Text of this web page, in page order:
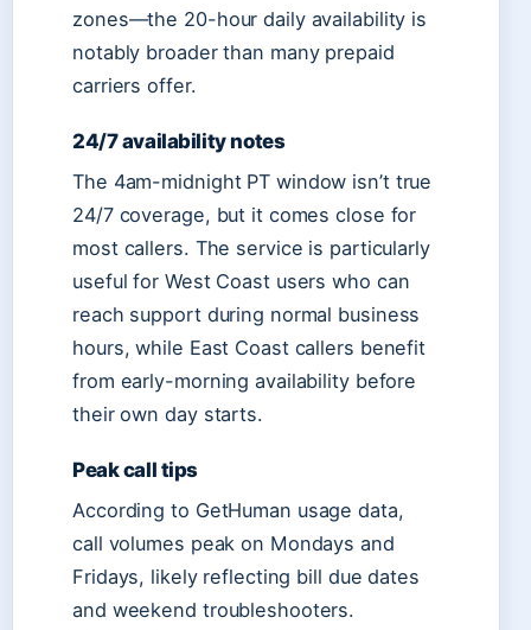
zones—the 20-hour daily availability is
notably broader than many prepaid
carriers offer.
24/7 availability notes
The 4am-midnight PT window isn’t true
24/7 coverage, but it comes close for
most callers. The service is particularly
useful for West Coast users who can
reach support during normal business
hours, while East Coast callers benefit
from early-morning availability before
their own day starts.
Peak call tips
According to GetHuman usage data,
call volumes peak on Mondays and
Fridays, likely reflecting bill due dates
and weekend troubleshooters.